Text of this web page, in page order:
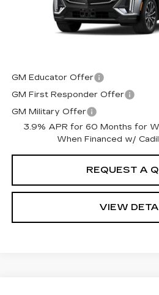
Total Price:
See Important
Disclaimers
GM Educator Offer
GM First Responder Offer
GM Military Offer
3.9% APR for 60 Months for
When Financed w/
REQUEST A
VIEW